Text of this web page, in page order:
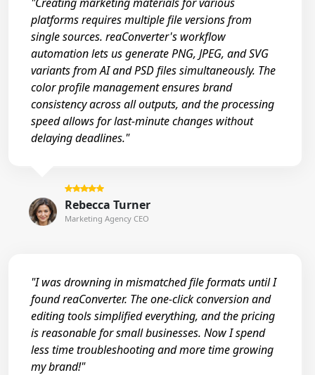
platforms requires multiple file versions from
single sources. reaConverter's workflow
automation lets us generate PNG, JPEG, and SVG
variants from AI and PSD files simultaneously. The
color profile management ensures brand
consistency across all outputs, and the processing
speed allows for last-minute changes without
delaying deadlines."
Rebecca Turner
Marketing Agency CEO
"I was drowning in mismatched file formats until I
found reaConverter. The one-click conversion and
editing tools simplified everything, and the pricing
is reasonable for small businesses. Now I spend
less time troubleshooting and more time growing
my brand!"